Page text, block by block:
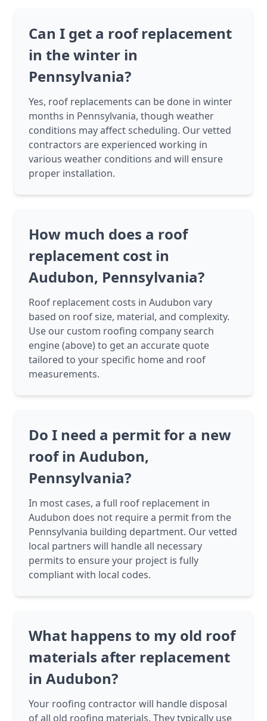
Can I get a roof replacement
in the winter in
Pennsylvania?
Yes, roof replacements can be done in winter
months in Pennsylvania, though weather
conditions may affect scheduling. Our vetted
contractors are experienced working in
various weather conditions and will ensure
proper installation.
How much does a roof
replacement cost in
Audubon, Pennsylvania?
Roof replacement costs in Audubon vary
based on roof size, material, and complexity.
Use our custom roofing company search
engine (above) to get an accurate quote
tailored to your specific home and roof
measurements.
Do I need a permit for a new
roof in Audubon,
Pennsylvania?
In most cases, a full roof replacement in
Audubon does not require a permit from the
Pennsylvania building department. Our vetted
local partners will handle all necessary
permits to ensure your project is fully
compliant with local codes.
What happens to my old roof
materials after replacement
in Audubon?
Your roofing contractor will handle disposal
of all old roofing materials. They typically use